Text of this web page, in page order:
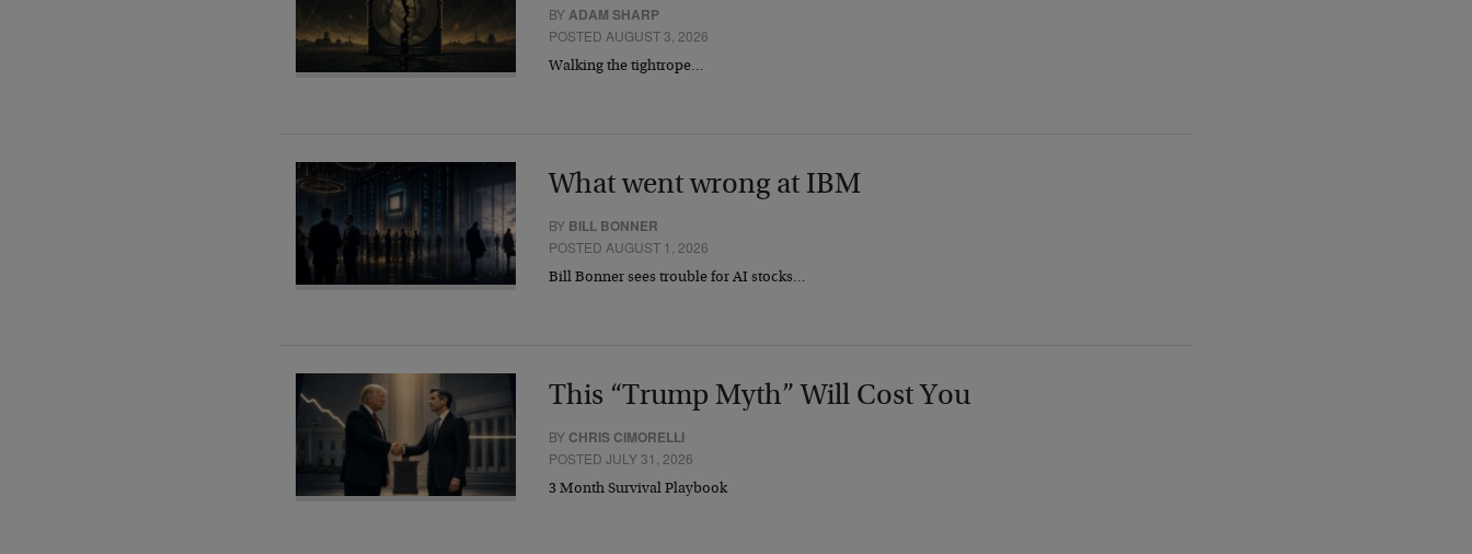
BYADAM SHARP
POSTED AUGUST 3, 2026
Walking the tightrope…
What went wrong at IBM
BY BILL BONNER
POSTED AUGUST 1, 2026
Bill Bonner sees trouble for AI stocks…
This “Trump Myth” Will Cost You
BY CHRIS CIMORELLI
POSTED JULY 31, 2026
3 Month Survival Playbook